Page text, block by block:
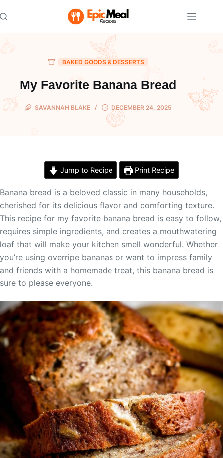
to
content
BAKED GOODS & DESSERTS
My Favorite Banana Bread
SAVANNAH BLAKE DECEMBER 24, 2025
Jump to Recipe Print Recipe
Banana bread is a beloved classic in many households,
cherished for its delicious flavor and comforting texture.
This recipe for my favorite banana bread is easy to follow,
requires simple ingredients, and creates a mouthwatering
loaf that will make your kitchen smell wonderful. Whether
you’re using overripe bananas or want to impress family
and friends with a homemade treat, this banana bread is
sure to please everyone.